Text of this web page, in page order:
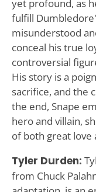
yet profound, as
fulfill
misunderstood
conceal his true
controversial
His story is a
sacrifice, and the
the end, Snape
hero and villain,
of both great love
Tyler Durden:
from Chuck